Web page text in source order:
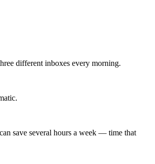
different inboxes every morning.
save several hours a week — time that